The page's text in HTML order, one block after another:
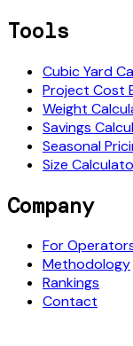
Tools
Cubic Yard
Project Cost
Weight
Savings
Seasonal
Size
Company
For
Methodology
Rankings
Contact